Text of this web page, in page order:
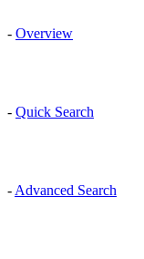
- Overview
- Quick Search
- Advanced Search